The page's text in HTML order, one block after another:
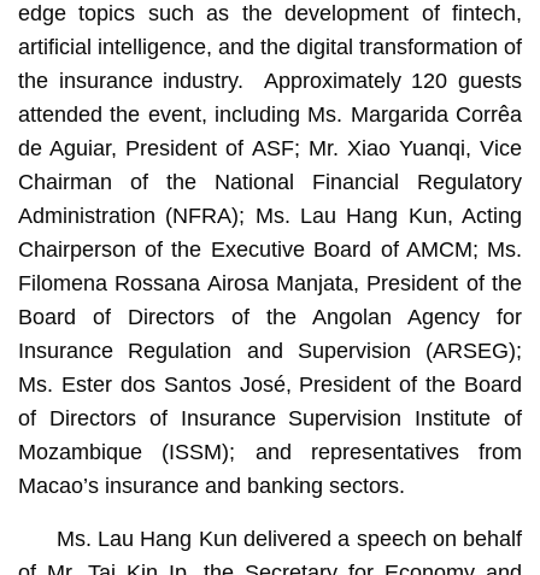
edge topics such as the development of fintech,
artificial intelligence, and the digital transformation of
the insurance industry. Approximately 120 guests
attended the event, including Ms. Margarida Corrêa
de Aguiar, President of ASF; Mr. Xiao Yuanqi, Vice
Chairman of the National Financial Regulatory
Administration (NFRA); Ms. Lau Hang Kun, Acting
Chairperson of the Executive Board of AMCM; Ms.
Filomena Rossana Airosa Manjata, President of the
Board of Directors of the Angolan Agency for
Insurance Regulation and Supervision (ARSEG);
Ms. Ester dos Santos José, President of the Board
of Directors of Insurance Supervision Institute of
Mozambique (ISSM); and representatives from
Macao’s insurance and banking sectors.
Ms. Lau Hang Kun delivered a speech on behalf